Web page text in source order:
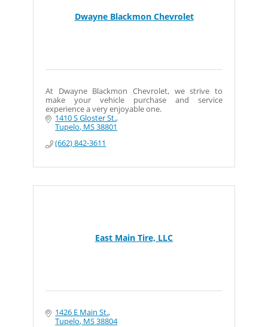
Dwayne Blackmon Chevrolet
At Dwayne Blackmon Chevrolet, we strive to
make your vehicle purchase and service
experience a very enjoyable one.
1410 S Gloster St.
Tupelo MS38801
(662) 842-3611
East Main Tire, LLC
1426 E Main St.
Tupelo MS38804